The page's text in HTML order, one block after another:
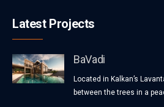
Latest Projects
BaVadi
Located in Kalkan’s
between the trees in a